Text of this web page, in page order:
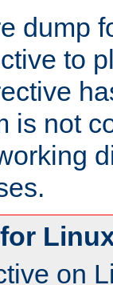
dump
to
is not
on